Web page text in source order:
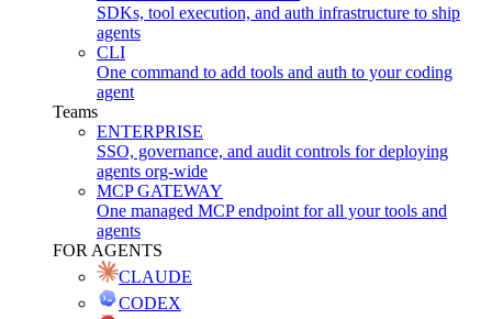
SDKs, tool execution, and auth infrastructure to ship
agents
CLI
One command to add tools and auth to your coding
agent
Teams
ENTERPRISE
SSO, governance, and audit controls for deploying
agents org-wide
MCP GATEWAY
One managed MCP endpoint for all your tools and
agents
FOR AGENTS
CLAUDE
CODEX